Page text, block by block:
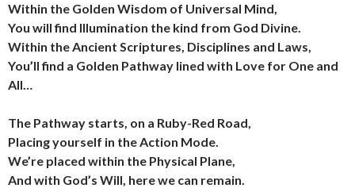
Within the Golden Wisdom of Universal Mind,
You will find Illumination the kind from God Divine.
Within the Ancient Scriptures, Disciplines and Laws,
You’ll find a Golden Pathway lined with Love for One and
All…
The Pathway starts, on a Ruby-Red Road,
Placing yourself in the Action Mode.
We’re placed within the Physical Plane,
And with God’s Will, here we can remain.